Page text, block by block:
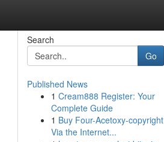
Search
Go
Published News
1 Cream888 Register: Your
Complete Guide
1 Buy Four-Acetoxy-copyright
Via the Internet...